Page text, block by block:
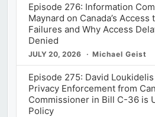
Episode 276: Information
Maynard on Canada’s
Failures and Why Access
Denied
JULY 20, 2026 Michael Geist
Episode 275: David
Privacy Enforcement from
Commissioner in Bill C-36 is
Policy